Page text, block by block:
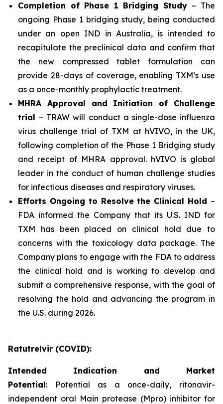
Completion of Phase 1 Bridging Study – The
ongoing Phase 1 bridging study, being conducted
under an open IND in Australia, is intended to
recapitulate the preclinical data and confirm that
the new compressed tablet formulation can
provide 28-days of coverage, enabling TXM’s use
as a once-monthly prophylactic treatment.
MHRA Approval and Initiation of Challenge
trial – TRAW will conduct a single-dose influenza
virus challenge trial of TXM at hVIVO, in the UK,
following completion of the Phase 1 Bridging study
and receipt of MHRA approval. hVIVO is global
leader in the conduct of human challenge studies
for infectious diseases and respiratory viruses.
Efforts Ongoing to Resolve the Clinical Hold –
FDA informed the Company that its U.S. IND for
TXM has been placed on clinical hold due to
concerns with the toxicology data package. The
Company plans to engage with the FDA to address
the clinical hold and is working to develop and
submit a comprehensive response, with the goal of
resolving the hold and advancing the program in
the U.S. during 2026.
Ratutrelvir (COVID):
Intended Indication and Market
Potential: Potential as a once-daily, ritonavir-
independent oral Main protease (Mpro) inhibitor for